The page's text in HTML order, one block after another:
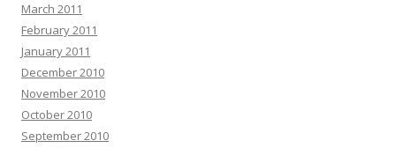
March 2011
February 2011
January 2011
December 2010
November 2010
October 2010
September 2010